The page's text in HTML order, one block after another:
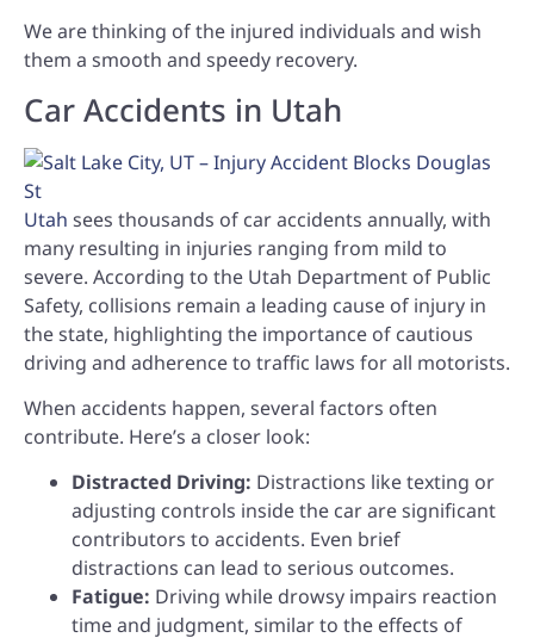
We are thinking of the injured individuals and wish
them a smooth and speedy recovery.
Car Accidents in Utah
Utah sees thousands of car accidents annually, with
many resulting in injuries ranging from mild to
severe. According to the Utah Department of Public
Safety, collisions remain a leading cause of injury in
the state, highlighting the importance of cautious
driving and adherence to traffic laws for all motorists.
When accidents happen, several factors often
contribute. Here’s a closer look:
Distracted Driving: Distractions like texting or
adjusting controls inside the car are significant
contributors to accidents. Even brief
distractions can lead to serious outcomes.
Fatigue: Driving while drowsy impairs reaction
time and judgment, similar to the effects of